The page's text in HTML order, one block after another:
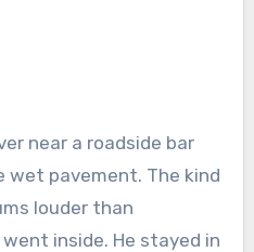
near a roadside bar
wet pavement. The kind
louder than
inside. He stayed in